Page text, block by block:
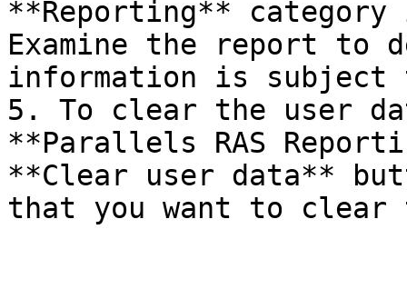
**Reporting** category
Examine the report to
information is subject
5. To clear the user
**Parallels RAS
**Clear user data**
that you want to clear